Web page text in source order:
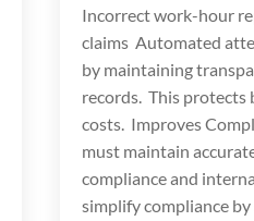
Incorrect work-hour
claims Automated
by maintaining
records. This protects
costs. Improves
must maintain
compliance and
simplify compliance